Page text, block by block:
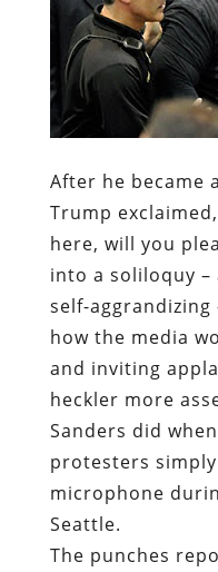
After he became
Trump
here, will you
into a soliloquy
self-
how the media
and inviting
heckler more
Sanders did
protesters
microphone
Seattle.
The punches